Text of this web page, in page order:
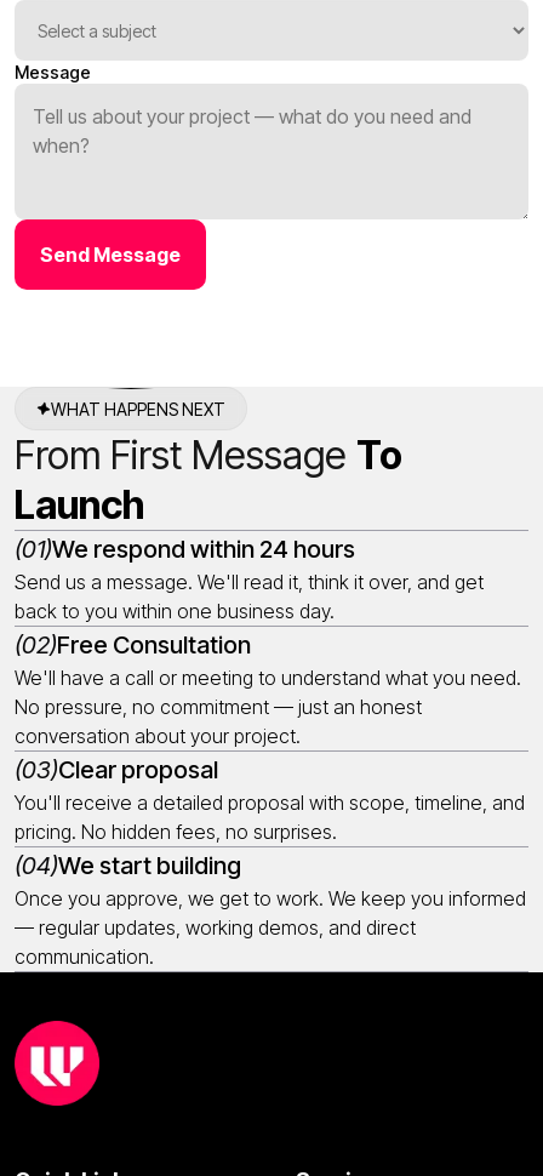
Message
Send Message
WHAT HAPPENS NEXT
From First Message To
Launch
(01)We respond within 24 hours
Send us a message. We'll read it, think it over, and get
back to you within one business day.
(02)Free Consultation
We'll have a call or meeting to understand what you need.
No pressure, no commitment — just an honest
conversation about your project.
(03)Clear proposal
You'll receive a detailed proposal with scope, timeline, and
pricing. No hidden fees, no surprises.
(04)We start building
Once you approve, we get to work. We keep you informed
— regular updates, working demos, and direct
communication.